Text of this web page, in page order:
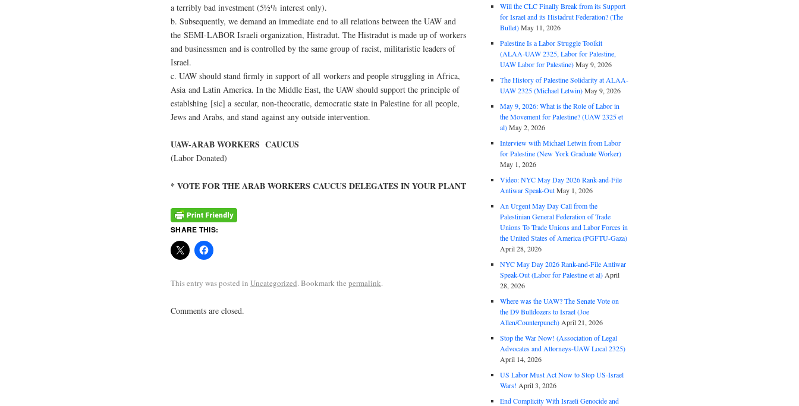
a terribly bad investment (5½% interest only).
b. Subsequently, we demand an immediate end to all relations between the UAW and
the SEMI-LABOR Israeli organization, Histradut. The Histradut is made up of workers
and businessmen and is controlled by the same group of racist, militaristic leaders of
Israel.
c. UAW should stand firmly in support of all workers and people struggling in Africa,
Asia and Latin America. In the Middle East, the UAW should support the principle of
establshing [sic] a secular, non-theocratic, democratic state in Palestine for all people,
Jews and Arabs, and stand against any outside intervention.
UAW-ARAB WORKERS CAUCUS
(Labor Donated)
* VOTE FOR THE ARAB WORKERS CAUCUS DELEGATES IN YOUR PLANT
SHARE THIS:
This entry was posted in Uncategorized. Bookmark the permalink.
Comments are closed.
Will the CLC Finally Break from its Support
for Israel and its Histadrut Federation? (The
Bullet)May 11, 2026
Palestine Is a Labor Struggle Toolkit
(ALAA-UAW 2325, Labor for Palestine,
UAW Labor for Palestine)May 9, 2026
The History of Palestine Solidarity at ALAA-
UAW 2325 (Michael Letwin)May 9, 2026
May 9, 2026: What is the Role of Labor in
the Movement for Palestine? (UAW 2325 et
al)May 2, 2026
Interview with Michael Letwin from Labor
for Palestine (New York Graduate Worker)
May 1, 2026
Video: NYC May Day 2026 Rank-and-File
Antiwar Speak-OutMay 1, 2026
An Urgent May Day Call from the
Palestinian General Federation of Trade
Unions To Trade Unions and Labor Forces in
the United States of America (PGFTU-Gaza)
April 28, 2026
NYC May Day 2026 Rank-and-File Antiwar
Speak-Out (Labor for Palestine et al) April
28, 2026
Where was the UAW? The Senate Vote on
the D9 Bulldozers to Israel (Joe
Allen/Counterpunch) April 21, 2026
Stop the War Now! (Association of Legal
Advocates and Attorneys-UAW Local 2325)
April 14, 2026
US Labor Must Act Now to Stop US-Israel
Wars! April 3, 2026
End Complicity With Israeli Genocide and